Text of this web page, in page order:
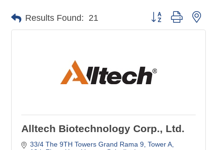
Results Found: 21 Button group with
Alltech Biotechnology Corp., Ltd.
33/4 The 9TH Towers Grand Rama 9, Tower A,